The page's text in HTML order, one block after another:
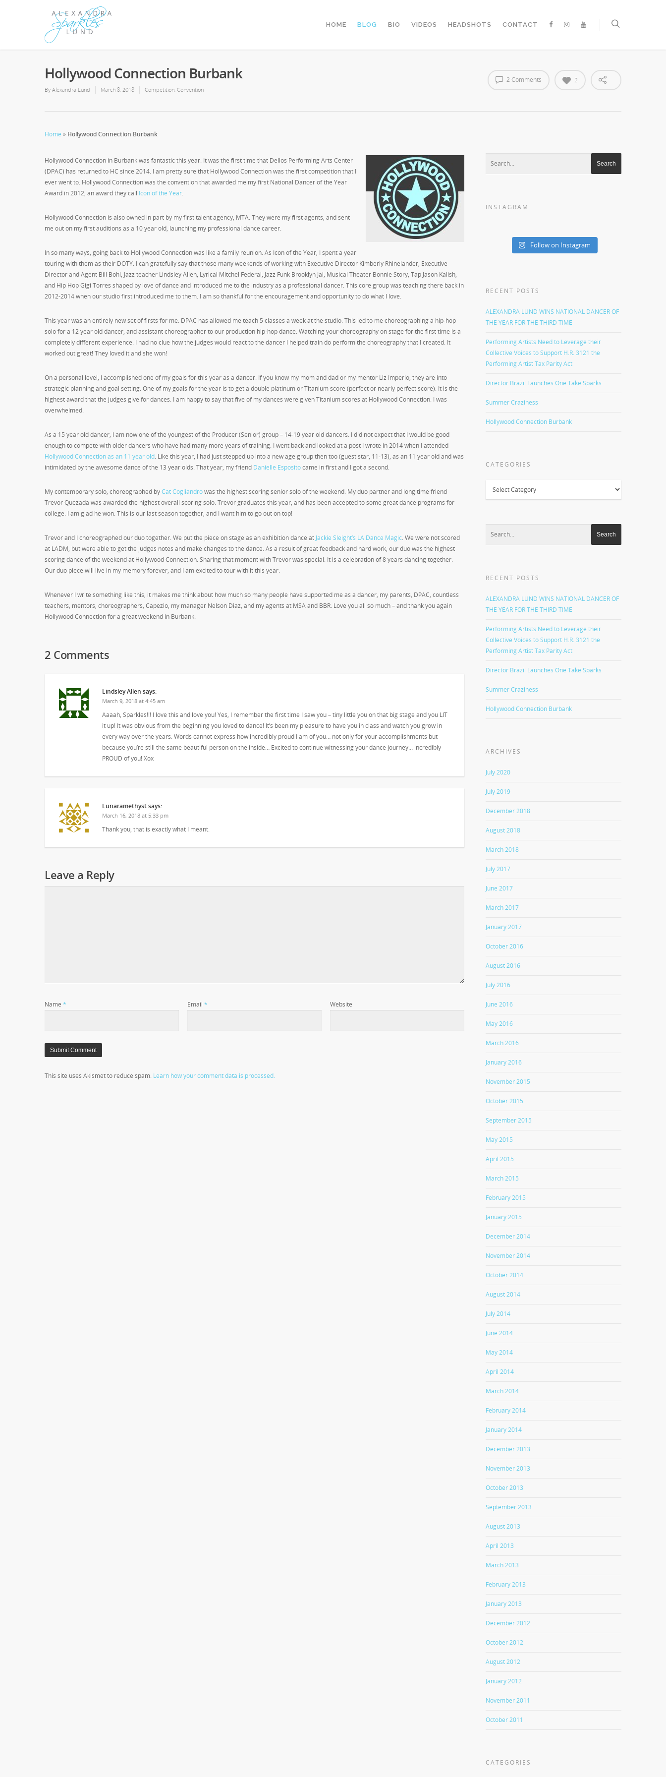
HOME BLOG BIO VIDEOS HEADSHOTS CONTACT
Hollywood Connection Burbank
By Alexandra Lund March 8, 2018 Competition, Convention
2 Comments 2
Home » Hollywood Connection Burbank
Hollywood Connection in Burbank was fantastic this year. It was the first time that Dellos Performing Arts Center
(DPAC) has returned to HC since 2014. I am pretty sure that Hollywood Connection was the first competition that I
ever went to. Hollywood Connection was the convention that awarded me my first National Dancer of the Year
Award in 2012, an award they call Icon of the Year.
Hollywood Connection is also owned in part by my first talent agency, MTA. They were my first agents, and sent
me out on my first auditions as a 10 year old, launching my professional dance career.
In so many ways, going back to Hollywood Connection was like a family reunion. As Icon of the Year, I spent a year
touring with them as their DOTY. I can gratefully say that those many weekends of working with Executive Director Kimberly Rhinelander, Executive
Director and Agent Bill Bohl, Jazz teacher Lindsley Allen, Lyrical Mitchel Federal, Jazz Funk Brooklyn Jai, Musical Theater Bonnie Story, Tap Jason Kalish,
and Hip Hop Gigi Torres shaped by love of dance and introduced me to the industry as a professional dancer. This core group was teaching there back in
2012-2014 when our studio first introduced me to them. I am so thankful for the encouragement and opportunity to do what I love.
This year was an entirely new set of firsts for me. DPAC has allowed me teach 5 classes a week at the studio. This led to me choreographing a hip-hop
solo for a 12 year old dancer, and assistant choreographer to our production hip-hop dance. Watching your choreography on stage for the first time is a
completely different experience. I had no clue how the judges would react to the dancer I helped train do perform the choreography that I created. It
worked out great! They loved it and she won!
On a personal level, I accomplished one of my goals for this year as a dancer. If you know my mom and dad or my mentor Liz Imperio, they are into
strategic planning and goal setting. One of my goals for the year is to get a double platinum or Titanium score (perfect or nearly perfect score). It is the
highest award that the judges give for dances. I am happy to say that five of my dances were given Titanium scores at Hollywood Connection. I was
overwhelmed.
As a 15 year old dancer, I am now one of the youngest of the Producer (Senior) group – 14-19 year old dancers. I did not expect that I would be good
enough to compete with older dancers who have had many more years of training. I went back and looked at a post I wrote in 2014 when I attended
Hollywood Connection as an 11 year old. Like this year, I had just stepped up into a new age group then too (guest star, 11-13), as an 11 year old and was
intimidated by the awesome dance of the 13 year olds. That year, my friend Danielle Espositocame in first and I got a second.
My contemporary solo, choreographed byCat Cogliandrowas the highest scoring senior solo of the weekend. My duo partner and long time friend
Trevor Quezada was awarded the highest overall scoring solo. Trevor graduates this year, and has been accepted to some great dance programs for
college. I am glad he won. This is our last season together, and I want him to go out on top!
Trevor and I choreographed our duo together. We put the piece on stage as an exhibition dance at Jackie Sleight’s LA Dance Magic. We were not scored
at LADM, but were able to get the judges notes and make changes to the dance. As a result of great feedback and hard work, our duo was the highest
scoring dance of the weekend at Hollywood Connection. Sharing that moment with Trevor was special. It is a celebration of 8 years dancing together.
Our duo piece will live in my memory forever, and I am excited to tour with it this year.
Whenever I write something like this, it makes me think about how much so many people have supported me as a dancer, my parents, DPAC, countless
teachers, mentors, choreographers, Capezio, my manager Nelson Diaz, and my agents at MSA and BBR. Love you all so much – and thank you again
Hollywood Connection for a great weekend in Burbank.
2 Comments
Lindsley Allen says:
March 9, 2018 at 4:45 am
Aaaah, Sparkles!!! I love this and love you! Yes, I remember the first time I saw you – tiny little you on that big stage and you LIT
it up! It was obvious from the beginning you loved to dance! It’s been my pleasure to have you in class and watch you grow in
every way over the years. Words cannot express how incredibly proud I am of you… not only for your accomplishments but
because you’re still the same beautiful person on the inside… Excited to continue witnessing your dance journey… incredibly
PROUD of you! Xox
Lunaramethystsays:
March 16, 2018 at 5:33 pm
Thank you, that is exactly what I meant.
Leave a Reply
Name * Email* Website
This site uses Akismet to reduce spam. Learn how your comment data is processed.
INSTAGRAM
Follow on Instagram
RECENT POSTS
ALEXANDRA LUND WINS NATIONAL DANCER OF
THE YEAR FOR THE THIRD TIME
Performing Artists Need to Leverage their
Collective Voices to Support H.R. 3121 the
Performing Artist Tax Parity Act
Director Brazil Launches One Take Sparks
Summer Craziness
Hollywood Connection Burbank
CATEGORIES
RECENT POSTS
ALEXANDRA LUND WINS NATIONAL DANCER OF
THE YEAR FOR THE THIRD TIME
Performing Artists Need to Leverage their
Collective Voices to Support H.R. 3121 the
Performing Artist Tax Parity Act
Director Brazil Launches One Take Sparks
Summer Craziness
Hollywood Connection Burbank
ARCHIVES
July 2020
July 2019
December 2018
August 2018
March 2018
July 2017
June 2017
March 2017
January 2017
October 2016
August 2016
July 2016
June 2016
May 2016
March 2016
January 2016
November 2015
October 2015
September 2015
May 2015
April 2015
March 2015
February 2015
January 2015
December 2014
November 2014
October 2014
August 2014
July 2014
June 2014
May 2014
April 2014
March 2014
February 2014
January 2014
December 2013
November 2013
October 2013
September 2013
August 2013
April 2013
March 2013
February 2013
January 2013
December 2012
October 2012
August 2012
January 2012
November 2011
October 2011
CATEGORIES